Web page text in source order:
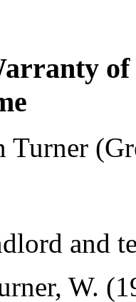
Turner
and
W.